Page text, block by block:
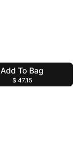
Add To Bag
$ 47.15